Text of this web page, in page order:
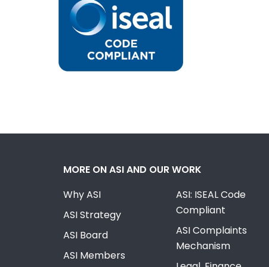
MORE ON ASI AND OUR WORK
Why ASI
ASI Strategy
ASI Board
ASI Members
ASI: ISEAL Code
Compliant
ASI Complaints
Mechanism